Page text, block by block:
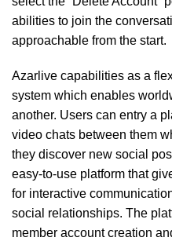
abilities to join the
approachable from the start.
Azarlive capabilities as a
system which enables
another. Users can entry a
video chats between them
they discover new social
easy-to-use platform that
for interactive
social relationships. The
member account creation